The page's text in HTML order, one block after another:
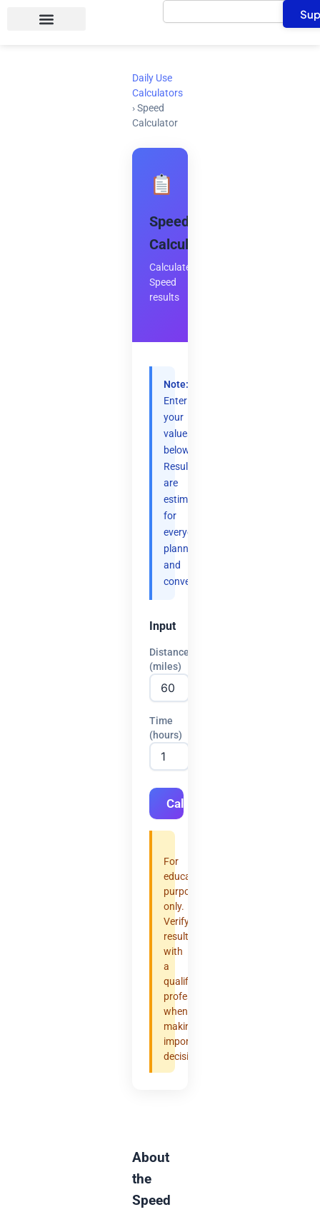
Search
Daily Use
Calculators
› Speed
Calculator
Speed
Calculator
Calculate
Speed
results
Note:
Enter
your
values
below.
Results
are
estimates
for
everyday
planning
and
convenience.
Input
Distance
(miles)
Time
(hours)
Calculate
For
educational
purposes
only.
Verify
results
with
a
qualified
professional
when
making
important
decisions.
About
the
Speed